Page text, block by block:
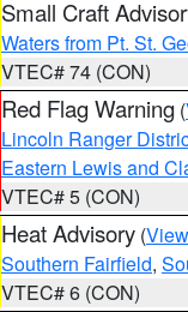
Small Craft
Waters from Pt. St.
VTEC# 74 (CON)
Red Flag Warning (
Lincoln Ranger
Eastern Lewis and
VTEC# 5 (CON)
Heat Advisory (
Southern Fairfield,
VTEC# 6 (CON)